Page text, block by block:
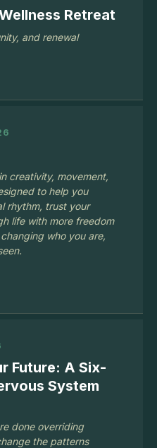
Retreat
and renewal
creativity, movement,
to help you
rhythm, trust your
life with more freedom
who you are,
Future: A Six-
System
done overriding
the patterns